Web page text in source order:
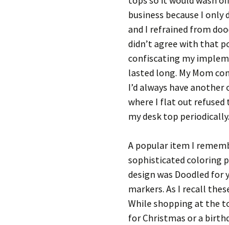
business because I
and I refrained from
didn’t agree with that
confiscating my
lasted long. My Mom
I’d always have
where I flat out refused
my desk top
A popular item I
sophisticated coloring
design was Doodled
markers. As I recall
While shopping at the
for Christmas or a